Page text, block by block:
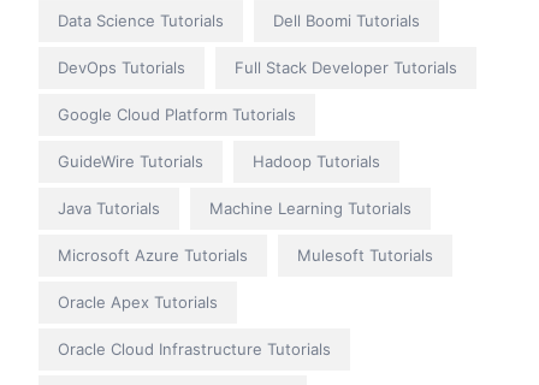
Data Science Tutorials Dell Boomi Tutorials
DevOps Tutorials Full Stack Developer Tutorials
Google Cloud Platform Tutorials
GuideWire Tutorials Hadoop Tutorials
Java Tutorials Machine Learning Tutorials
Microsoft Azure Tutorials Mulesoft Tutorials
Oracle Apex Tutorials
Oracle Cloud Infrastructure Tutorials